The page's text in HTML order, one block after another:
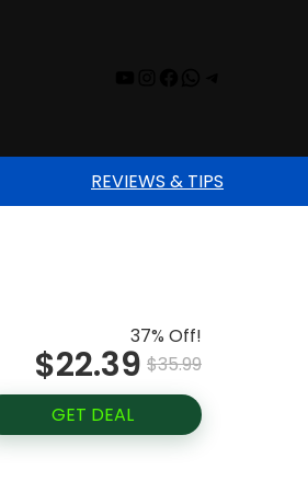
REVIEWS & TIPS
37% Off!
$22.39 $35.99
GET DEAL